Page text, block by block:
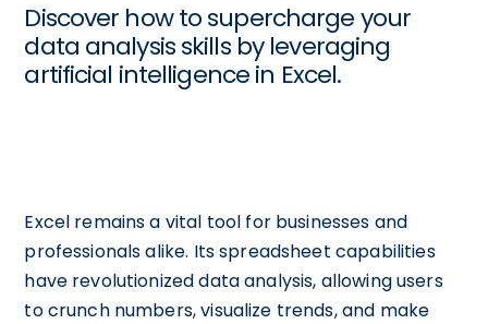
Discover how to supercharge your
data analysis skills by leveraging
artificial intelligence in Excel.
Excel remains a vital tool for businesses and
professionals alike. Its spreadsheet capabilities
have revolutionized data analysis, allowing users
to crunch numbers, visualize trends, and make